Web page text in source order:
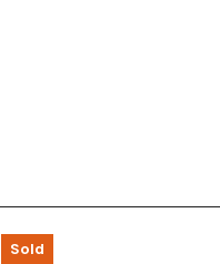
Sold